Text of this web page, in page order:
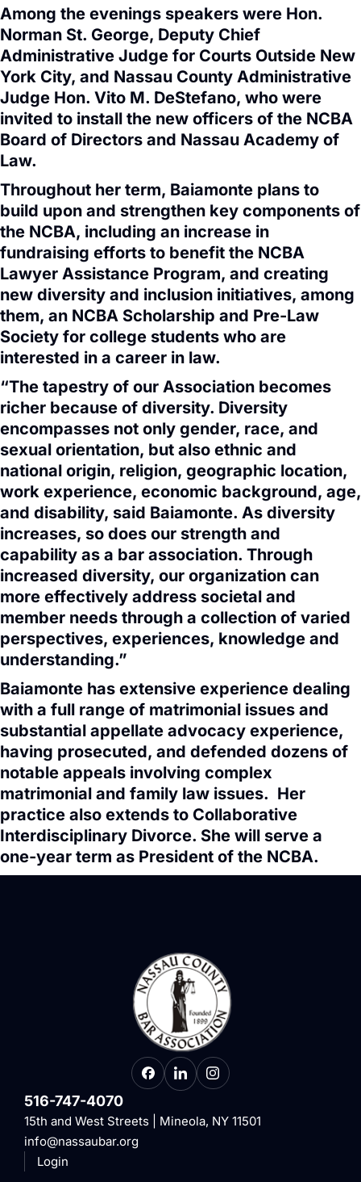
Among the evenings speakers were Hon.
Norman St. George, Deputy Chief
Administrative Judge for Courts Outside New
York City, and Nassau County Administrative
Judge Hon. Vito M. DeStefano, who were
invited to install the new officers of the NCBA
Board of Directors and Nassau Academy of
Law.
Throughout her term, Baiamonte plans to
build upon and strengthen key components of
the NCBA, including an increase in
fundraising efforts to benefit the NCBA
Lawyer Assistance Program, and creating
new diversity and inclusion initiatives, among
them, an NCBA Scholarship and Pre-Law
Society for college students who are
interested in a career in law.
“The tapestry of our Association becomes
richer because of diversity. Diversity
encompasses not only gender, race, and
sexual orientation, but also ethnic and
national origin, religion, geographic location,
work experience, economic background, age,
and disability, said Baiamonte. As diversity
increases, so does our strength and
capability as a bar association. Through
increased diversity, our organization can
more effectively address societal and
member needs through a collection of varied
perspectives, experiences, knowledge and
understanding.”
Baiamonte has extensive experience dealing
with a full range of matrimonial issues and
substantial appellate advocacy experience,
having prosecuted, and defended dozens of
notable appeals involving complex
matrimonial and family law issues. Her
practice also extends to Collaborative
Interdisciplinary Divorce. She will serve a
one-year term as President of the NCBA.
516-747-4070
15th and West Streets | Mineola, NY 11501
info@nassaubar.org
Login